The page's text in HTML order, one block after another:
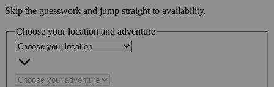
Skip the guesswork and jump straight to availability.
Choose your location and adventure